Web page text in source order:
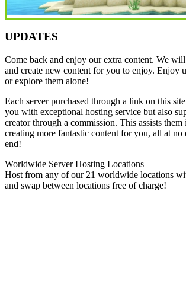
UPDATES
Come back and enjoy our extra content. We
and create new content for you to enjoy. Enjoy
or explore them alone!
Each server purchased through a link on this
you with exceptional hosting service but also
creator through a commission. This assists
creating more fantastic content for you, all at no
end!
Worldwide Server Hosting Locations
Host from any of our 21 worldwide locations
and swap between locations free of charge!